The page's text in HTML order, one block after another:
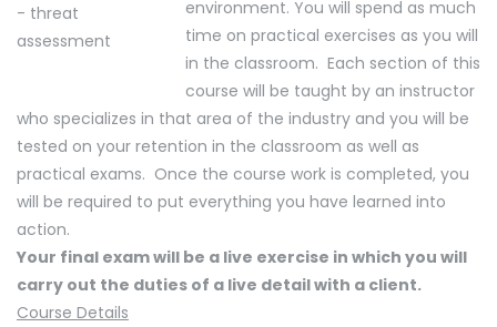
environment. You will spend as much
time on practical exercises as you will
in the classroom. Each section of this
course will be taught by an instructor
who specializes in that area of the industry and you will be
tested on your retention in the classroom as well as
practical exams. Once the course work is completed, you
will be required to put everything you have learned into
action.
Your final exam will be a live exercise in which you will
carry out the duties of a live detail with a client.
Course Details